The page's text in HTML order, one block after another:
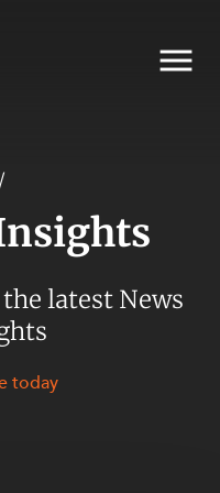
/
latest News
today